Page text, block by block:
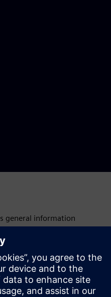
general information
to submit an offer to
A financing agreement
individual circumstances.
financing solutions
operate in various